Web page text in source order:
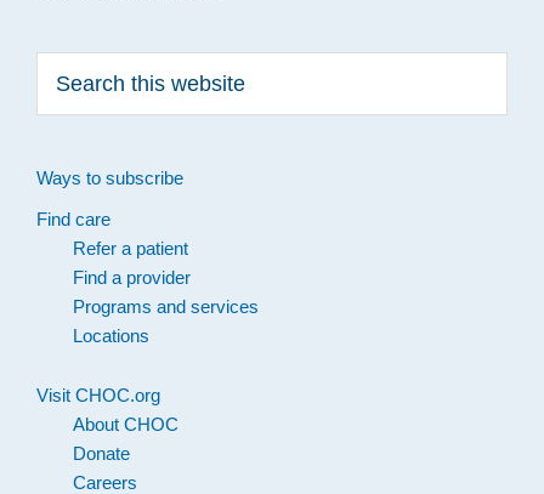
this
Ways to subscribe
Find care
Refer a patient
Find a provider
Programs and services
Locations
Visit CHOC.org
About CHOC
Donate
Careers